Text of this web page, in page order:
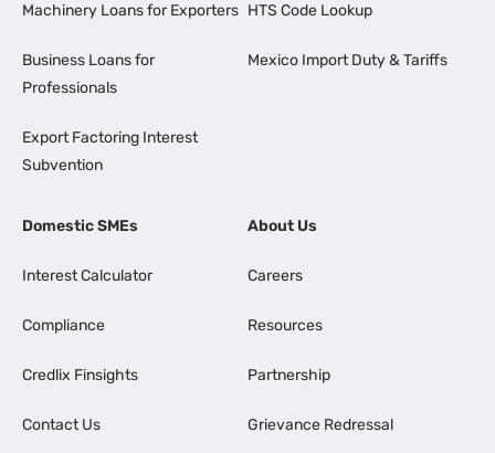
Machinery Loans for Exporters
Business Loans for
Professionals
Export Factoring Interest
Subvention
HTS Code Lookup
Mexico Import Duty & Tariffs
Domestic SMEs
Interest Calculator
Compliance
Credlix Finsights
Contact Us
About Us
Careers
Resources
Partnership
Grievance Redressal